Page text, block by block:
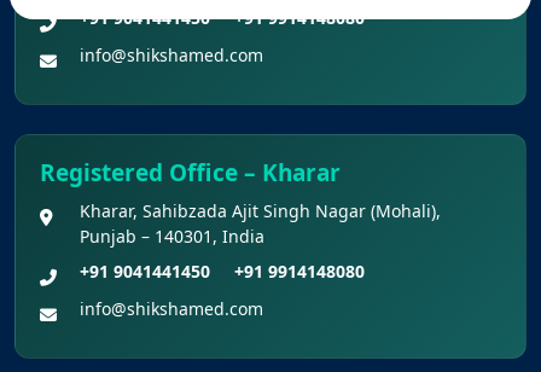
+91 9041441450
+91 9914148080
info@shikshamed.com
Registered Office – Kharar
Kharar, Sahibzada Ajit Singh Nagar (Mohali),
Punjab – 140301, India
+91 9041441450
+91 9914148080
info@shikshamed.com